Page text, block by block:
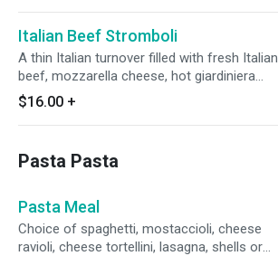
Italian Beef Stromboli
A thin Italian turnover filled with fresh Italian
beef, mozzarella cheese, hot giardiniera
(optional) and garlic butter sauce.
$16.00 +
Pasta Pasta
Pasta Meal
Choice of spaghetti, mostaccioli, cheese
ravioli, cheese tortellini, lasagna, shells or